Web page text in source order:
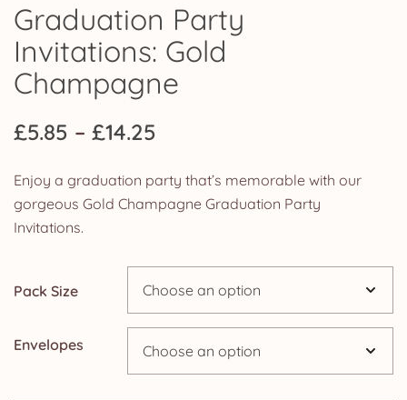
Graduation Party
Invitations: Gold
Champagne
£5.85 – £14.25
range:
£5.85
£14.25
Enjoy a graduation party that’s memorable with our
gorgeous Gold Champagne Graduation Party
Invitations.
Pack Size
Envelopes